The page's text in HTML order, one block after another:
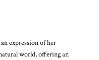
expression of her
world, offering an